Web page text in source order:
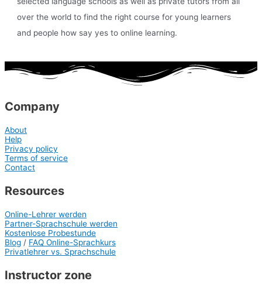
over the world to find the right course for young learners
and people how say yes to online learning.
Company
About
Help
Privacy policy
Terms of service
Contact
Resources
Online-Lehrer werden
Partner-Sprachschule werden
Kostenlose Probestunde
Blog / FAQ Online-Sprachkurs
Privatlehrer vs. Sprachschule
Instructor zone